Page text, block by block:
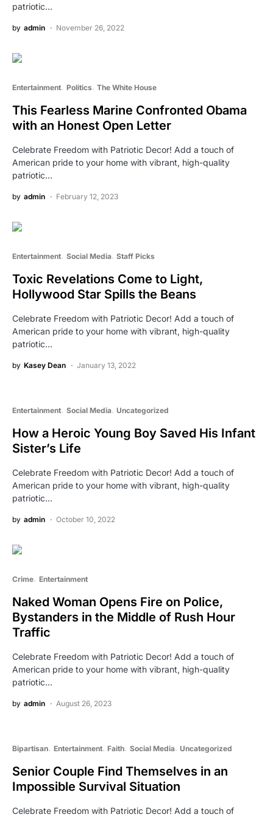
patriotic…
by admin November 26, 2022
Entertainment Politics The White House
This Fearless Marine Confronted Obama
with an Honest Open Letter
Celebrate Freedom with Patriotic Decor! Add a touch of
American pride to your home with vibrant, high-quality
patriotic…
by admin February 12, 2023
Entertainment Social Media Staff Picks
Toxic Revelations Come to Light,
Hollywood Star Spills the Beans
Celebrate Freedom with Patriotic Decor! Add a touch of
American pride to your home with vibrant, high-quality
patriotic…
by Kasey Dean January 13, 2022
Entertainment Social Media Uncategorized
How a Heroic Young Boy Saved His Infant
Sister’s Life
Celebrate Freedom with Patriotic Decor! Add a touch of
American pride to your home with vibrant, high-quality
patriotic…
by admin October 10, 2022
Crime Entertainment
Naked Woman Opens Fire on Police,
Bystanders in the Middle of Rush Hour
Traffic
Celebrate Freedom with Patriotic Decor! Add a touch of
American pride to your home with vibrant, high-quality
patriotic…
by admin August 26, 2023
Bipartisan Entertainment Faith Social Media Uncategorized
Senior Couple Find Themselves in an
Impossible Survival Situation
Celebrate Freedom with Patriotic Decor! Add a touch of